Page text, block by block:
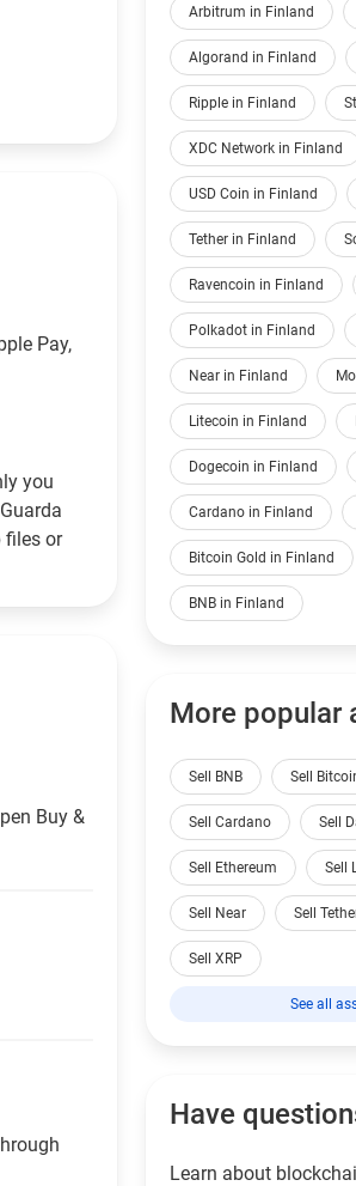
Pay,
you
files or
Buy &
Arbitrum in Finland
Algorand in Finland
Ripple in Finland
XDC Network in Finland
USD Coin in Finland
Tether in Finland
Ravencoin in Finland
Polkadot in Finland
Near in Finland
Litecoin in Finland
Dogecoin in Finland
Cardano in Finland
Bitcoin Gold in Finland
BNB in Finland
More popular
Sell BNB Sell
Sell Cardano Sell
Sell Ethereum Sell
Sell Near Sell
Sell XRP
See all
Have
Learn about